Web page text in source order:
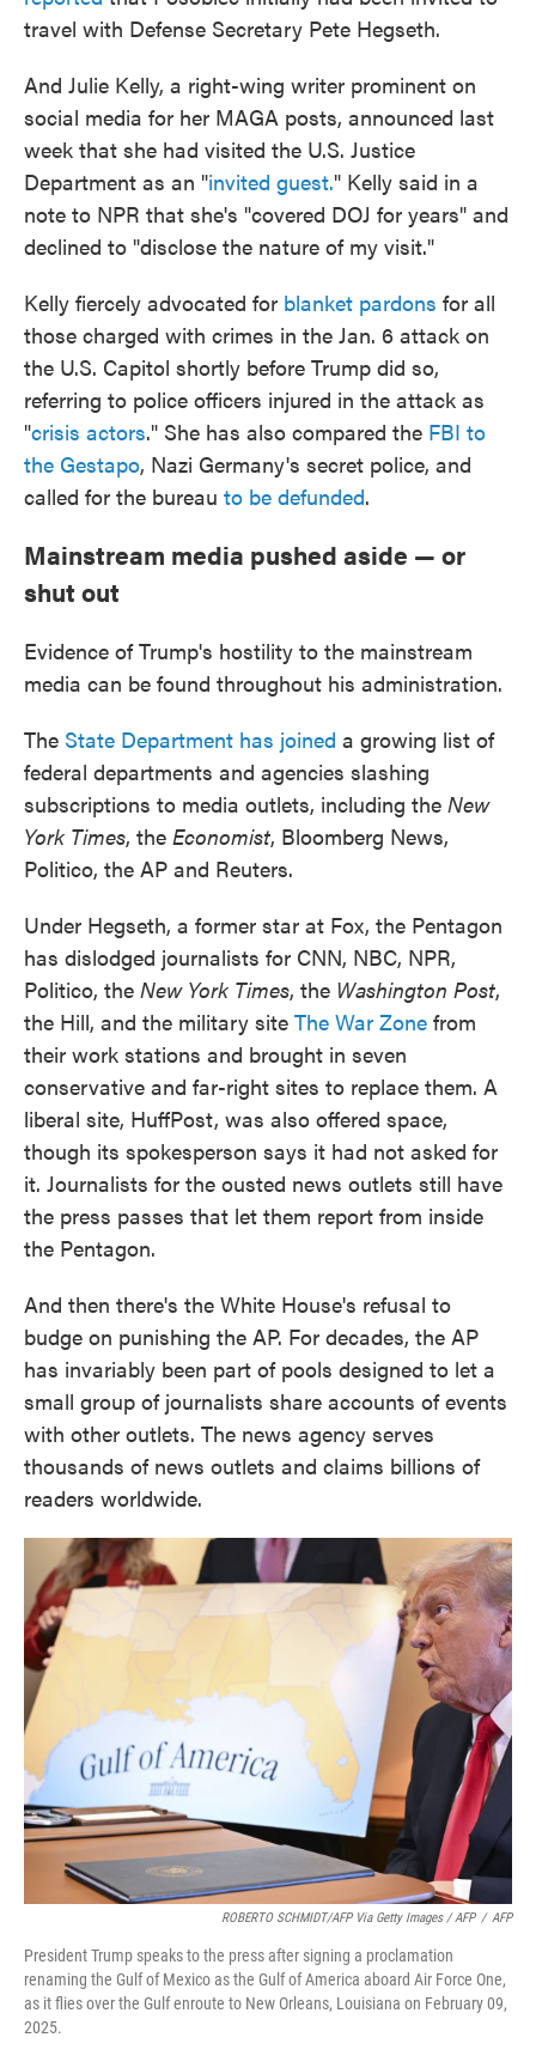
travel with Defense Secretary Pete Hegseth.
And Julie Kelly, a right-wing writer prominent on
social media for her MAGA posts, announced last
week that she had visited the U.S. Justice
Department as an "invited guest." Kelly said in a
note to NPR that she's "covered DOJ for years" and
declined to "disclose the nature of my visit."
Kelly fiercely advocated for blanket pardons for all
those charged with crimes in the Jan. 6 attack on
the U.S. Capitol shortly before Trump did so,
referring to police officers injured in the attack as
"crisis actors." She has also compared the FBI to
the Gestapo, Nazi Germany's secret police, and
called for the bureau to be defunded.
Mainstream media pushed aside — or
shut out
Evidence of Trump's hostility to the mainstream
media can be found throughout his administration.
The State Department has joined a growing list of
federal departments and agencies slashing
subscriptions to media outlets, including the New
York Times, the Economist, Bloomberg News,
Politico, the AP and Reuters.
Under Hegseth, a former star at Fox, the Pentagon
has dislodged journalists for CNN, NBC, NPR,
Politico, the New York Times, the Washington Post,
the Hill, and the military site The War Zone from
their work stations and brought in seven
conservative and far-right sites to replace them. A
liberal site, HuffPost, was also offered space,
though its spokesperson says it had not asked for
it. Journalists for the ousted news outlets still have
the press passes that let them report from inside
the Pentagon.
And then there's the White House's refusal to
budge on punishing the AP. For decades, the AP
has invariably been part of pools designed to let a
small group of journalists share accounts of events
with other outlets. The news agency serves
thousands of news outlets and claims billions of
readers worldwide.
ROBERTO SCHMIDT/AFP Via Getty Images / AFP / AFP
President Trump speaks to the press after signing a proclamation
renaming the Gulf of Mexico as the Gulf of America aboard Air Force One,
as it flies over the Gulf enroute to New Orleans, Louisiana on February 09,
2025.